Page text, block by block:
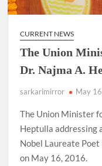
CURRENT NEWS
The Union
Dr. Najma A.
sarkarimirror May
The Union Minister
Heptulla
Nobel Laureate
on May 16, 2016.